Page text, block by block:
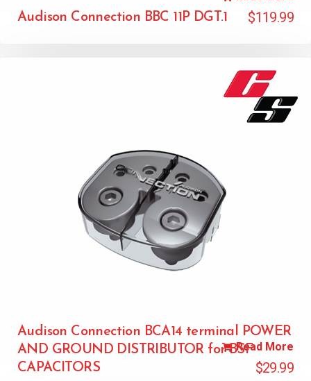
Audison Connection BBC 11P DGT.1 $119.99
Audison Connection BCA14 terminal POWER
AND GROUND DISTRIBUTOR for BSF
CAPACITORS
$29.99
Read More